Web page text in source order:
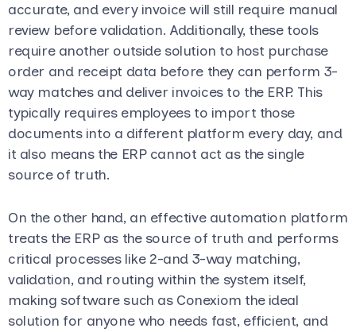
accurate, and every invoice will still require manual
review before validation. Additionally, these tools
require another outside solution to host purchase
order and receipt data before they can perform 3-
way matches and deliver invoices to the ERP. This
typically requires employees to import those
documents into a different platform every day, and
it also means the ERP cannot act as the single
source of truth.
On the other hand, an effective automation platform
treats the ERP as the source of truth and performs
critical processes like 2-and 3-way matching,
validation, and routing within the system itself,
making software such as Conexiom the ideal
solution for anyone who needs fast, efficient, and